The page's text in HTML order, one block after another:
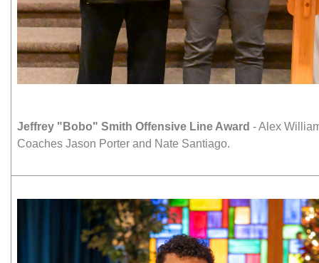
Jeffrey "Bobo" Smith Offensive Line Award - Alex
Coaches Jason Porter and Nate Santiago.